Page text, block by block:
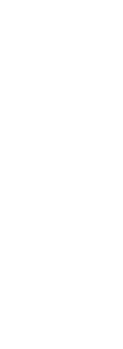
dealer
every
of
any
Loyalty
and
subject
Some
more
or
or
not be